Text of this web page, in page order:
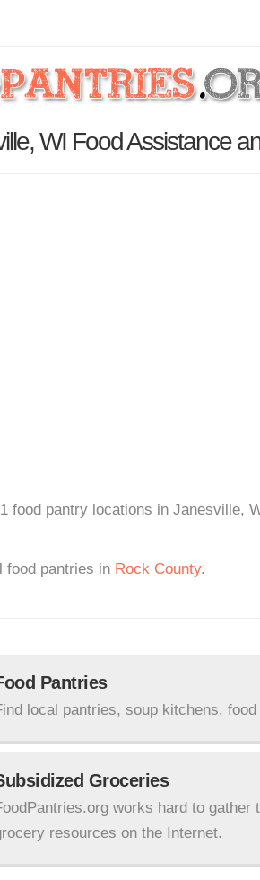
WI Food Assistance
food pantry locations in Janesville,
food pantries in Rock County.
Pantries
local pantries, soup kitchens,
Groceries
works hard to
resources on the Internet.